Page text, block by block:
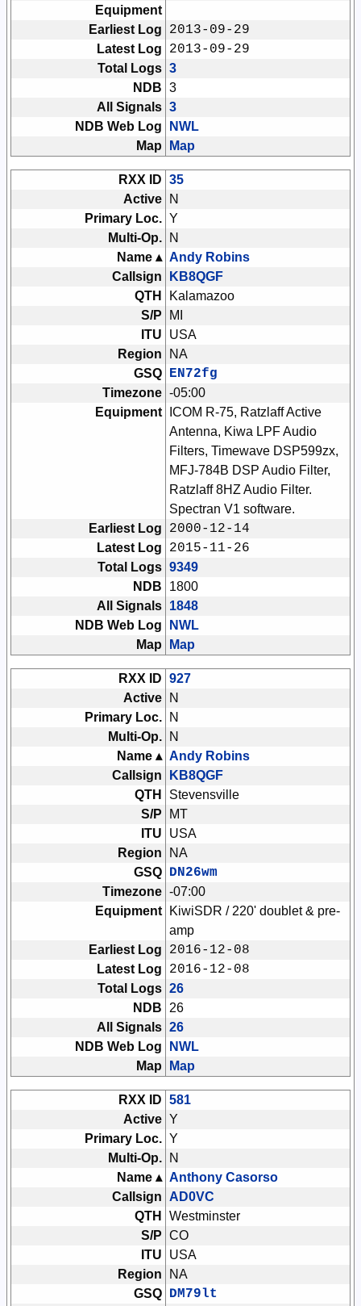
Equipment
Earliest Log
2013-09-29
Latest Log 2013-09-29
Total Logs 3
NDB 3
All Signals 3
NDB Web Log
NWL
Map
Map
RXX ID 35
Active
N
Primary Loc. Y
Multi-Op.
N
Name ▴ Andy Robins
Callsign
KB8QGF
QTH
Kalamazoo
S/P
MI
ITU
USA
Region
NA
GSQ
EN72fg
Timezone -05:00
Equipment
ICOM R-75, Ratzlaff Active
Antenna, Kiwa LPF Audio
Filters, Timewave DSP599zx,
MFJ-784B DSP Audio Filter,
Ratzlaff 8HZ Audio Filter.
Spectran V1 software.
Earliest Log
2000-12-14
Latest Log 2015-11-26
Total Logs 9349
NDB
1800
All Signals 1848
NDB Web Log
NWL
Map
Map
RXX ID 927
Active
N
Primary Loc.
N
Multi-Op.
N
Name ▴ Andy Robins
Callsign
KB8QGF
QTH
Stevensville
S/P
MT
ITU
USA
Region
NA
GSQ DN26wm
Timezone -07:00
Equipment
KiwiSDR / 220' doublet & pre-
amp
Earliest Log
2016-12-08
Latest Log 2016-12-08
Total Logs 26
NDB
26
All Signals 26
NDB Web Log
NWL
Map
Map
RXX ID 581
Active Y
Primary Loc. Y
Multi-Op.
N
Name ▴ Anthony Casorso
Callsign AD0VC
QTH
Westminster
S/P CO
ITU
USA
Region
NA
GSQ DM79lt